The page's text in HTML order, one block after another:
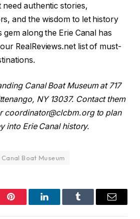
need authentic stories,
and the wisdom to let history
along the Erie Canal has
RealReviews.net list of must-
Canal Boat Museum at 717
NY 13037. Contact them
coordinator@clcbm.org to plan
into Erie Canal history.
Boat Museum
Pinterest LinkedInTumblr Email